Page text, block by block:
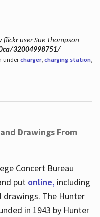
user Sue Thompson
32004998751/
undercharger, charging station,
Drawings From
Concert Bureau
put online, including
drawings. The Hunter
in 1943 by Hunter